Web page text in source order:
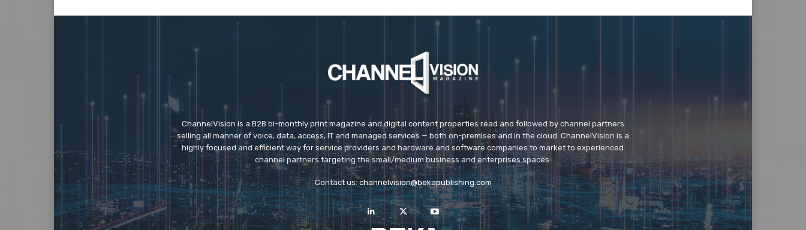
ChannelVision is a B2B bi-monthly print magazine and digital content properties read and followed by channel partners
selling all manner of voice, data, access, IT and managed services — both on-premises and in the cloud. ChannelVision is a
highly focused and efficient way for service providers and hardware and software companies to market to experienced
channel partners targeting the small/medium business and enterprises spaces.
Contact us:channelvision@bekapublishing.com